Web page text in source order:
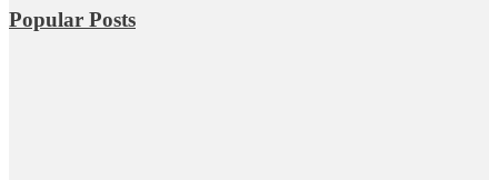
Popular Posts